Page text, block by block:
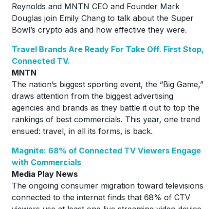
Reynolds and MNTN CEO and Founder Mark
Douglas join Emily Chang to talk about the Super
Bowl’s crypto ads and how effective they were.
Travel Brands Are Ready For Take Off. First Stop,
Connected TV.
MNTN
The nation’s biggest sporting event, the “Big Game,”
draws attention from the biggest advertising
agencies and brands as they battle it out to top the
rankings of best commercials. This year, one trend
ensued: travel, in all its forms, is back.
Magnite: 68% of Connected TV Viewers Engage
with Commercials
Media Play News
The ongoing consumer migration toward televisions
connected to the internet finds that 68% of CTV